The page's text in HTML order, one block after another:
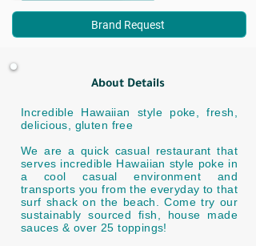
Brand Request
About Details
Incredible Hawaiian style poke, fresh,
delicious, gluten free
We are a quick casual restaurant that
serves incredible Hawaiian style poke in
a cool casual environment and
transports you from the everyday to that
surf shack on the beach. Come try our
sustainably sourced fish, house made
sauces & over 25 toppings!